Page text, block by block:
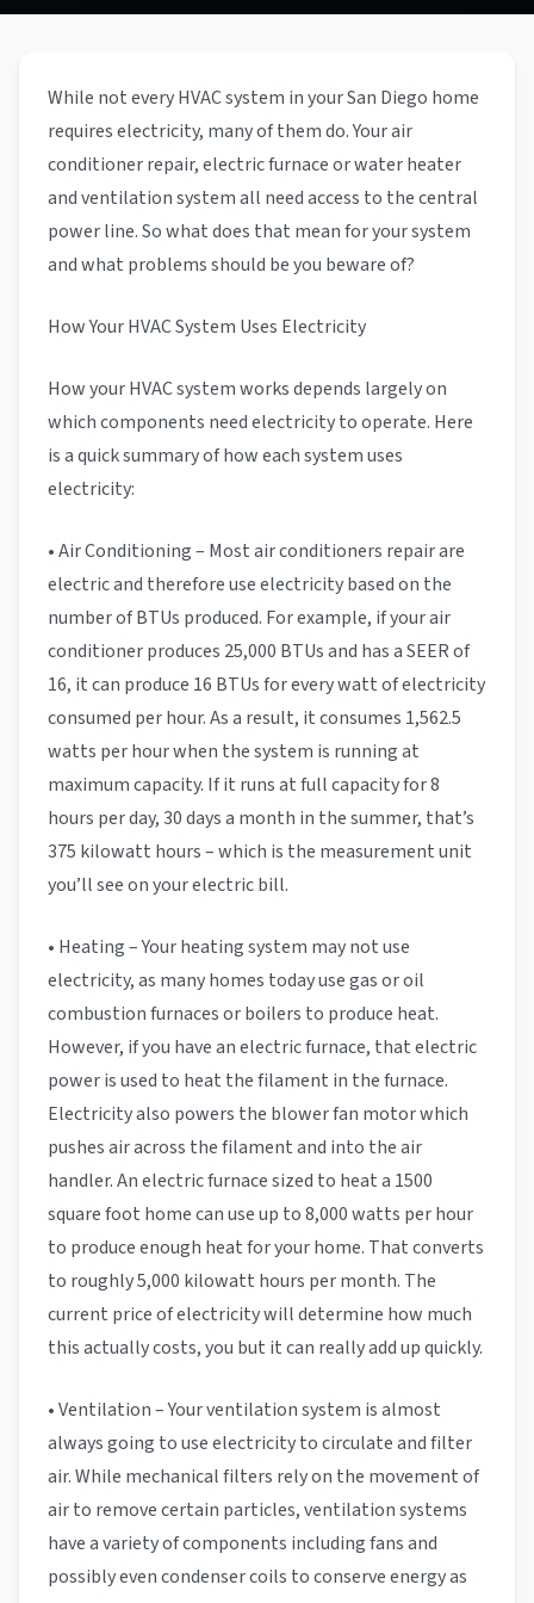
While not every HVAC system in your San Diego home
requires electricity, many of them do. Your air
conditioner repair, electric furnace or water heater
and ventilation system all need access to the central
power line. So what does that mean for your system
and what problems should be you beware of?
How Your HVAC System Uses Electricity
How your HVAC system works depends largely on
which components need electricity to operate. Here
is a quick summary of how each system uses
electricity:
• Air Conditioning – Most air conditioners repair are
electric and therefore use electricity based on the
number of BTUs produced. For example, if your air
conditioner produces 25,000 BTUs and has a SEER of
16, it can produce 16 BTUs for every watt of electricity
consumed per hour. As a result, it consumes 1,562.5
watts per hour when the system is running at
maximum capacity. If it runs at full capacity for 8
hours per day, 30 days a month in the summer, that’s
375 kilowatt hours – which is the measurement unit
you’ll see on your electric bill.
• Heating – Your heating system may not use
electricity, as many homes today use gas or oil
combustion furnaces or boilers to produce heat.
However, if you have an electric furnace, that electric
power is used to heat the filament in the furnace.
Electricity also powers the blower fan motor which
pushes air across the filament and into the air
handler. An electric furnace sized to heat a 1500
square foot home can use up to 8,000 watts per hour
to produce enough heat for your home. That converts
to roughly 5,000 kilowatt hours per month. The
current price of electricity will determine how much
this actually costs, you but it can really add up quickly.
• Ventilation – Your ventilation system is almost
always going to use electricity to circulate and filter
air. While mechanical filters rely on the movement of
air to remove certain particles, ventilation systems
have a variety of components including fans and
possibly even condenser coils to conserve energy as